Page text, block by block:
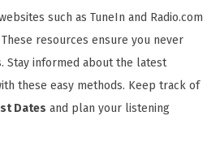
such as TuneIn and Radio.com
resources ensure you never
Stay informed about the latest
these easy methods. Keep track of
Dates and plan your listening